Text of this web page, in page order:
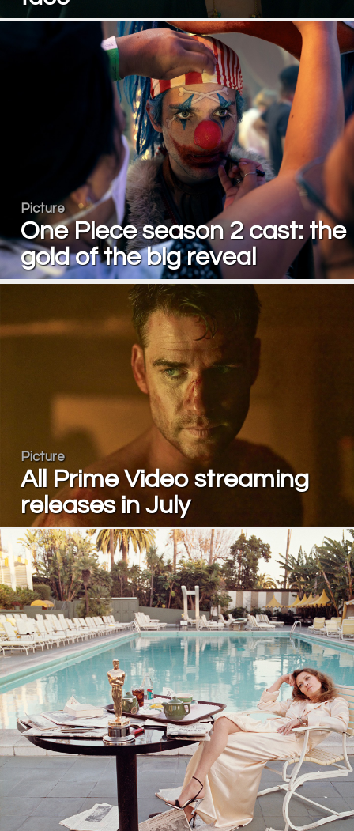
Picture
One Piece season 2 cast: the
gold of the big reveal
Picture
All Prime Video streaming
releases in July